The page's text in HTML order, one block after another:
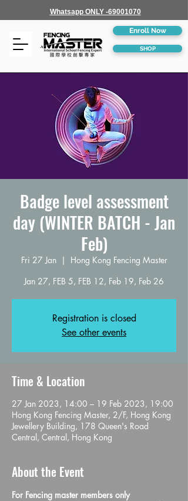
Whatsapp ONLY -69001070
Enroll Now
SHOP
Badge level assessment
day (WINTER BATCH - Jan
Feb)
Fri 27 Jan
  |
Hong Kong Fencing Master
Jan 27, FEB 5, FEB 12, Feb 19, Feb 26
Registration is closed
See other events
Time & Location
27 Jan 2023, 14:00 – 19 Feb 2023, 19:00
Hong Kong Fencing Master, 2/F, Hong Kong
Jewellery Building, 178 Queen's Road
Central, Central, Hong Kong
About the Event
For Fencing master members only